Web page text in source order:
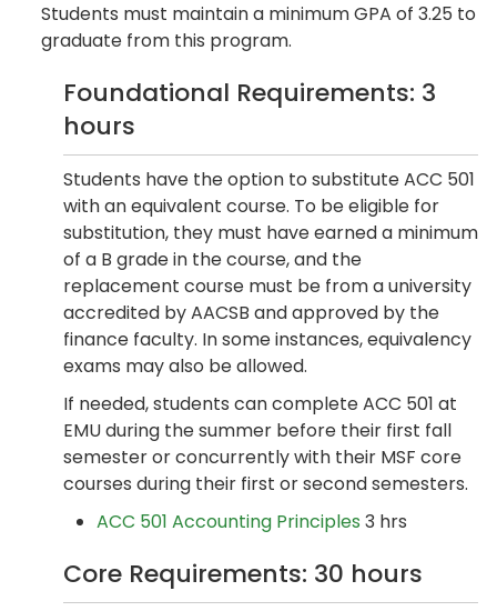
Students must maintain a minimum GPA of 3.25 to
graduate from this program.
Foundational Requirements: 3
hours
Students have the option to substitute ACC 501
with an equivalent course. To be eligible for
substitution, they must have earned a minimum
of a B grade in the course, and the
replacement course must be from a university
accredited by AACSB and approved by the
finance faculty. In some instances, equivalency
exams may also be allowed.
If needed, students can complete ACC 501 at
EMU during the summer before their first fall
semester or concurrently with their MSF core
courses during their first or second semesters.
ACC 501 Accounting Principles 3 hrs
Core Requirements: 30 hours